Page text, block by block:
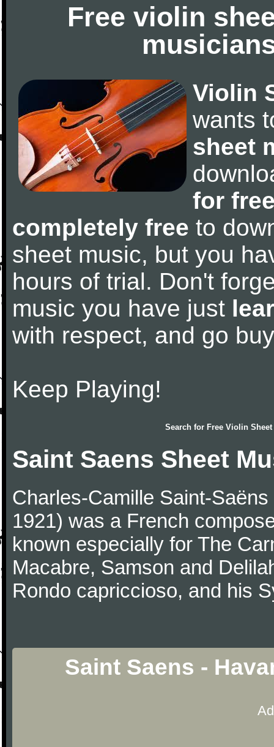
Free violin
Violin
wants
sheet
for
completely free to
sheet music, but you
hours of trial. Don't
music you have just
with respect, and go
Keep Playing!
Search for Free Violin
Saint Saens Sheet
Charles-Camille Saint-
1921) was a French
known especially for The
Macabre, Samson and
Rondo capriccioso, and his
Saint Saens -